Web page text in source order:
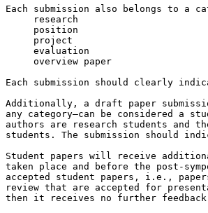
Each submission also belongs to a
Each submission should clearly
Additionally, a draft paper
any category—can be considered a
authors are research students and
students. The submission should
Student papers will receive
taken place and before the post-
accepted student papers, i.e.,
review that are accepted for
then it receives no further feedback